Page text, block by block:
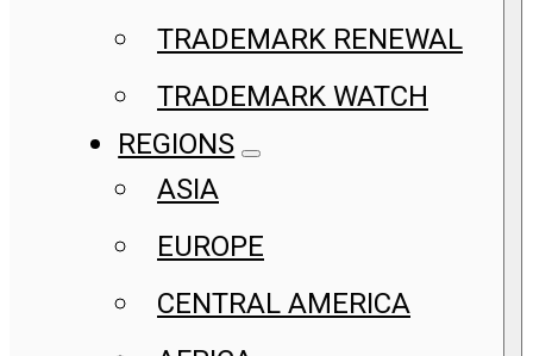
TRADEMARK RENEWAL
TRADEMARK WATCH
REGIONS
ASIA
EUROPE
CENTRAL AMERICA